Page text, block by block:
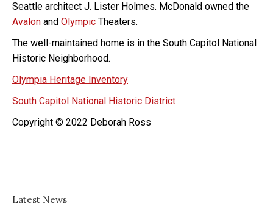
Seattle architect J. Lister Holmes. McDonald owned the
Avalon and Olympic Theaters.
The well-maintained home is in the South Capitol National
Historic Neighborhood.
Olympia Heritage Inventory
South Capitol National Historic District
Copyright © 2022 Deborah Ross
Latest News